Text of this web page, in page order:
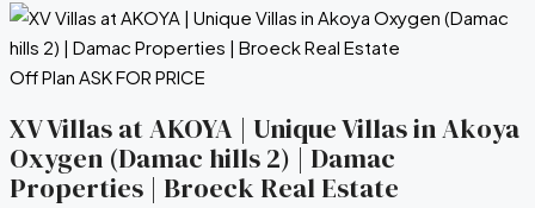
Off Plan ASK FOR PRICE
XV Villas at AKOYA | Unique Villas in Akoya
Oxygen (Damac hills 2) | Damac
Properties | Broeck Real Estate